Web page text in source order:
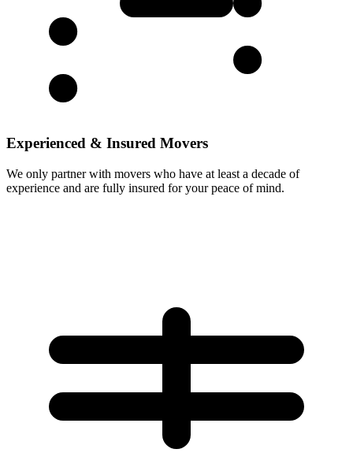
Experienced & Insured Movers
We only partner with movers who have at least a decade of
experience and are fully insured for your peace of mind.